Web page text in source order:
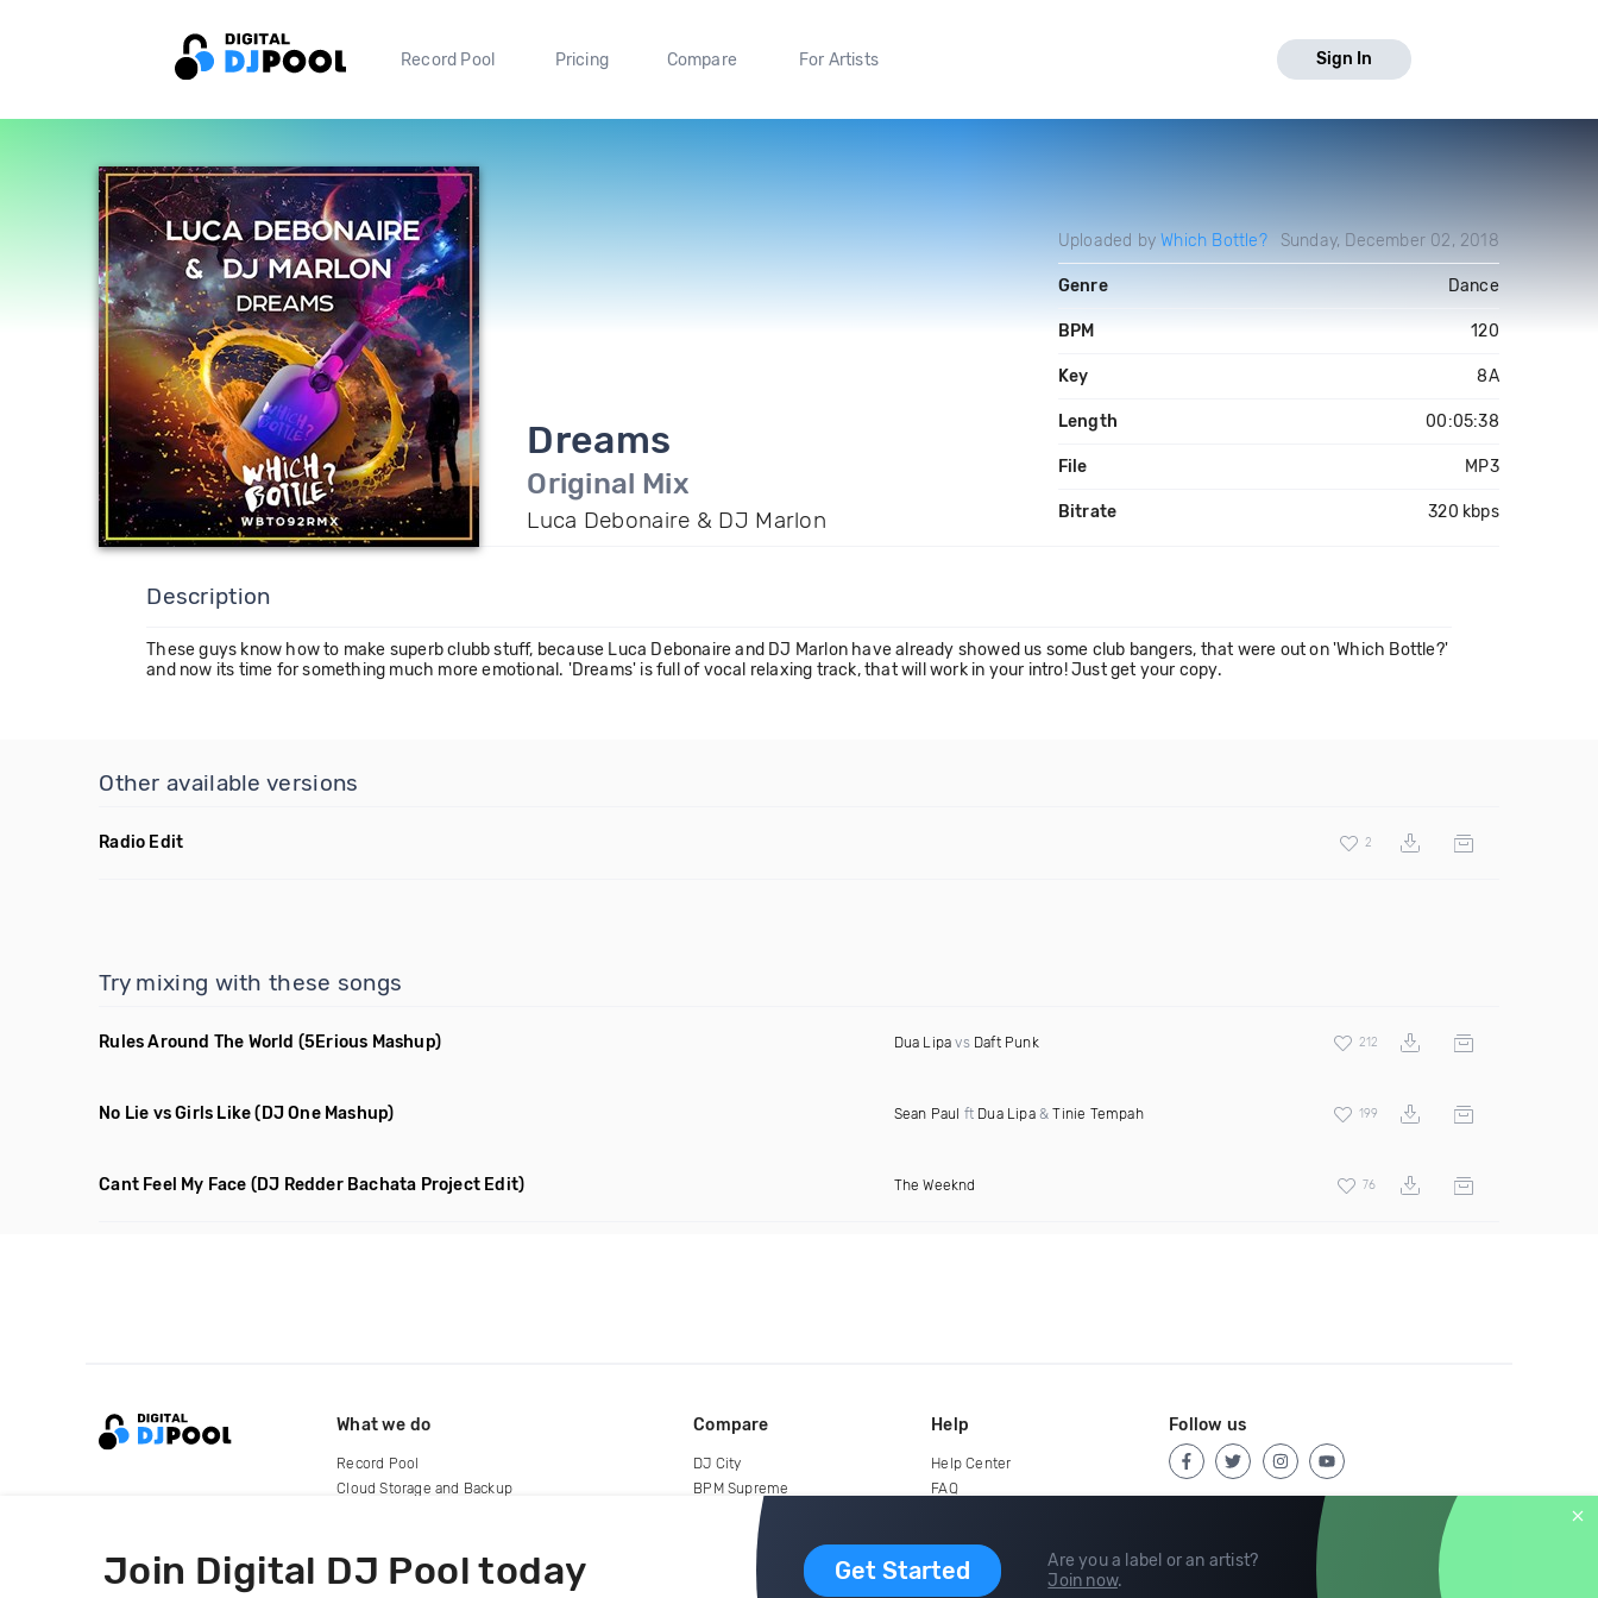
Record Pool Pricing Compare For Artists Sign In
Dreams
Original Mix
Luca Debonaire & DJ Marlon
Uploaded byWhich Bottle? Sunday, December 02, 2018
Genre Dance
BPM 120
Key 8A
Length 00:05:38
File MP3
Bitrate 320 kbps
Description
These guys know how to make superb clubb stuff, because Luca Debonaire and DJ Marlon have already showed us some club bangers, that were out on 'Which Bottle?'
and now its time for something much more emotional. 'Dreams' is full of vocal relaxing track, that will work in your intro! Just get your copy.
Other available versions
Radio Edit 2
Try mixing with these songs
Rules Around The World (5Erious Mashup) Dua Lipa vs Daft Punk 212
No Lie vs Girls Like (DJ One Mashup) Sean Paul ft Dua Lipa&Tinie Tempah 199
Cant Feel My Face (DJ Redder Bachata Project Edit) The Weeknd 76
Join Digital DJ Pool today Get Started
Are you a label or an artist?
Join now.
What we do
Record Pool
Cloud Storage and Backup
Compare
DJ City
BPM Supreme
Help
Help Center
FAQ
Follow us